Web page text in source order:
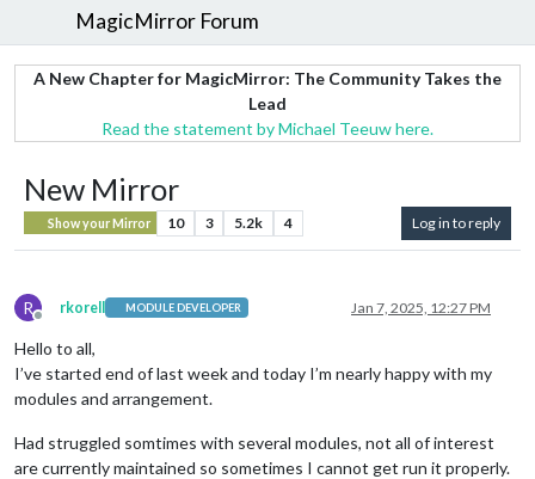
MagicMirror Forum
A New Chapter for MagicMirror: The Community Takes the
Lead
Read the statement by Michael Teeuw here.
New Mirror
Show your Mirror 10 3 5.2k 4 Log in to reply
R
Offline
rkorell MODULE DEVELOPER Jan 7, 2025, 12:27 PM
Hello to all,
I’ve started end of last week and today I’m nearly happy with my
modules and arrangement.
Had struggled somtimes with several modules, not all of interest
are currently maintained so sometimes I cannot get run it properly.